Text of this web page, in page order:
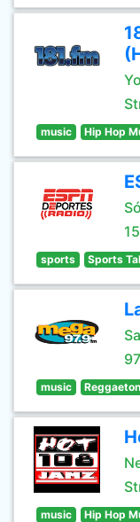
music Hip Hop
sports Sports
music Reggaeton
music Hip Hop